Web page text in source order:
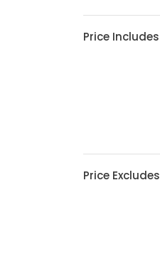
Price Includes
Price Excludes